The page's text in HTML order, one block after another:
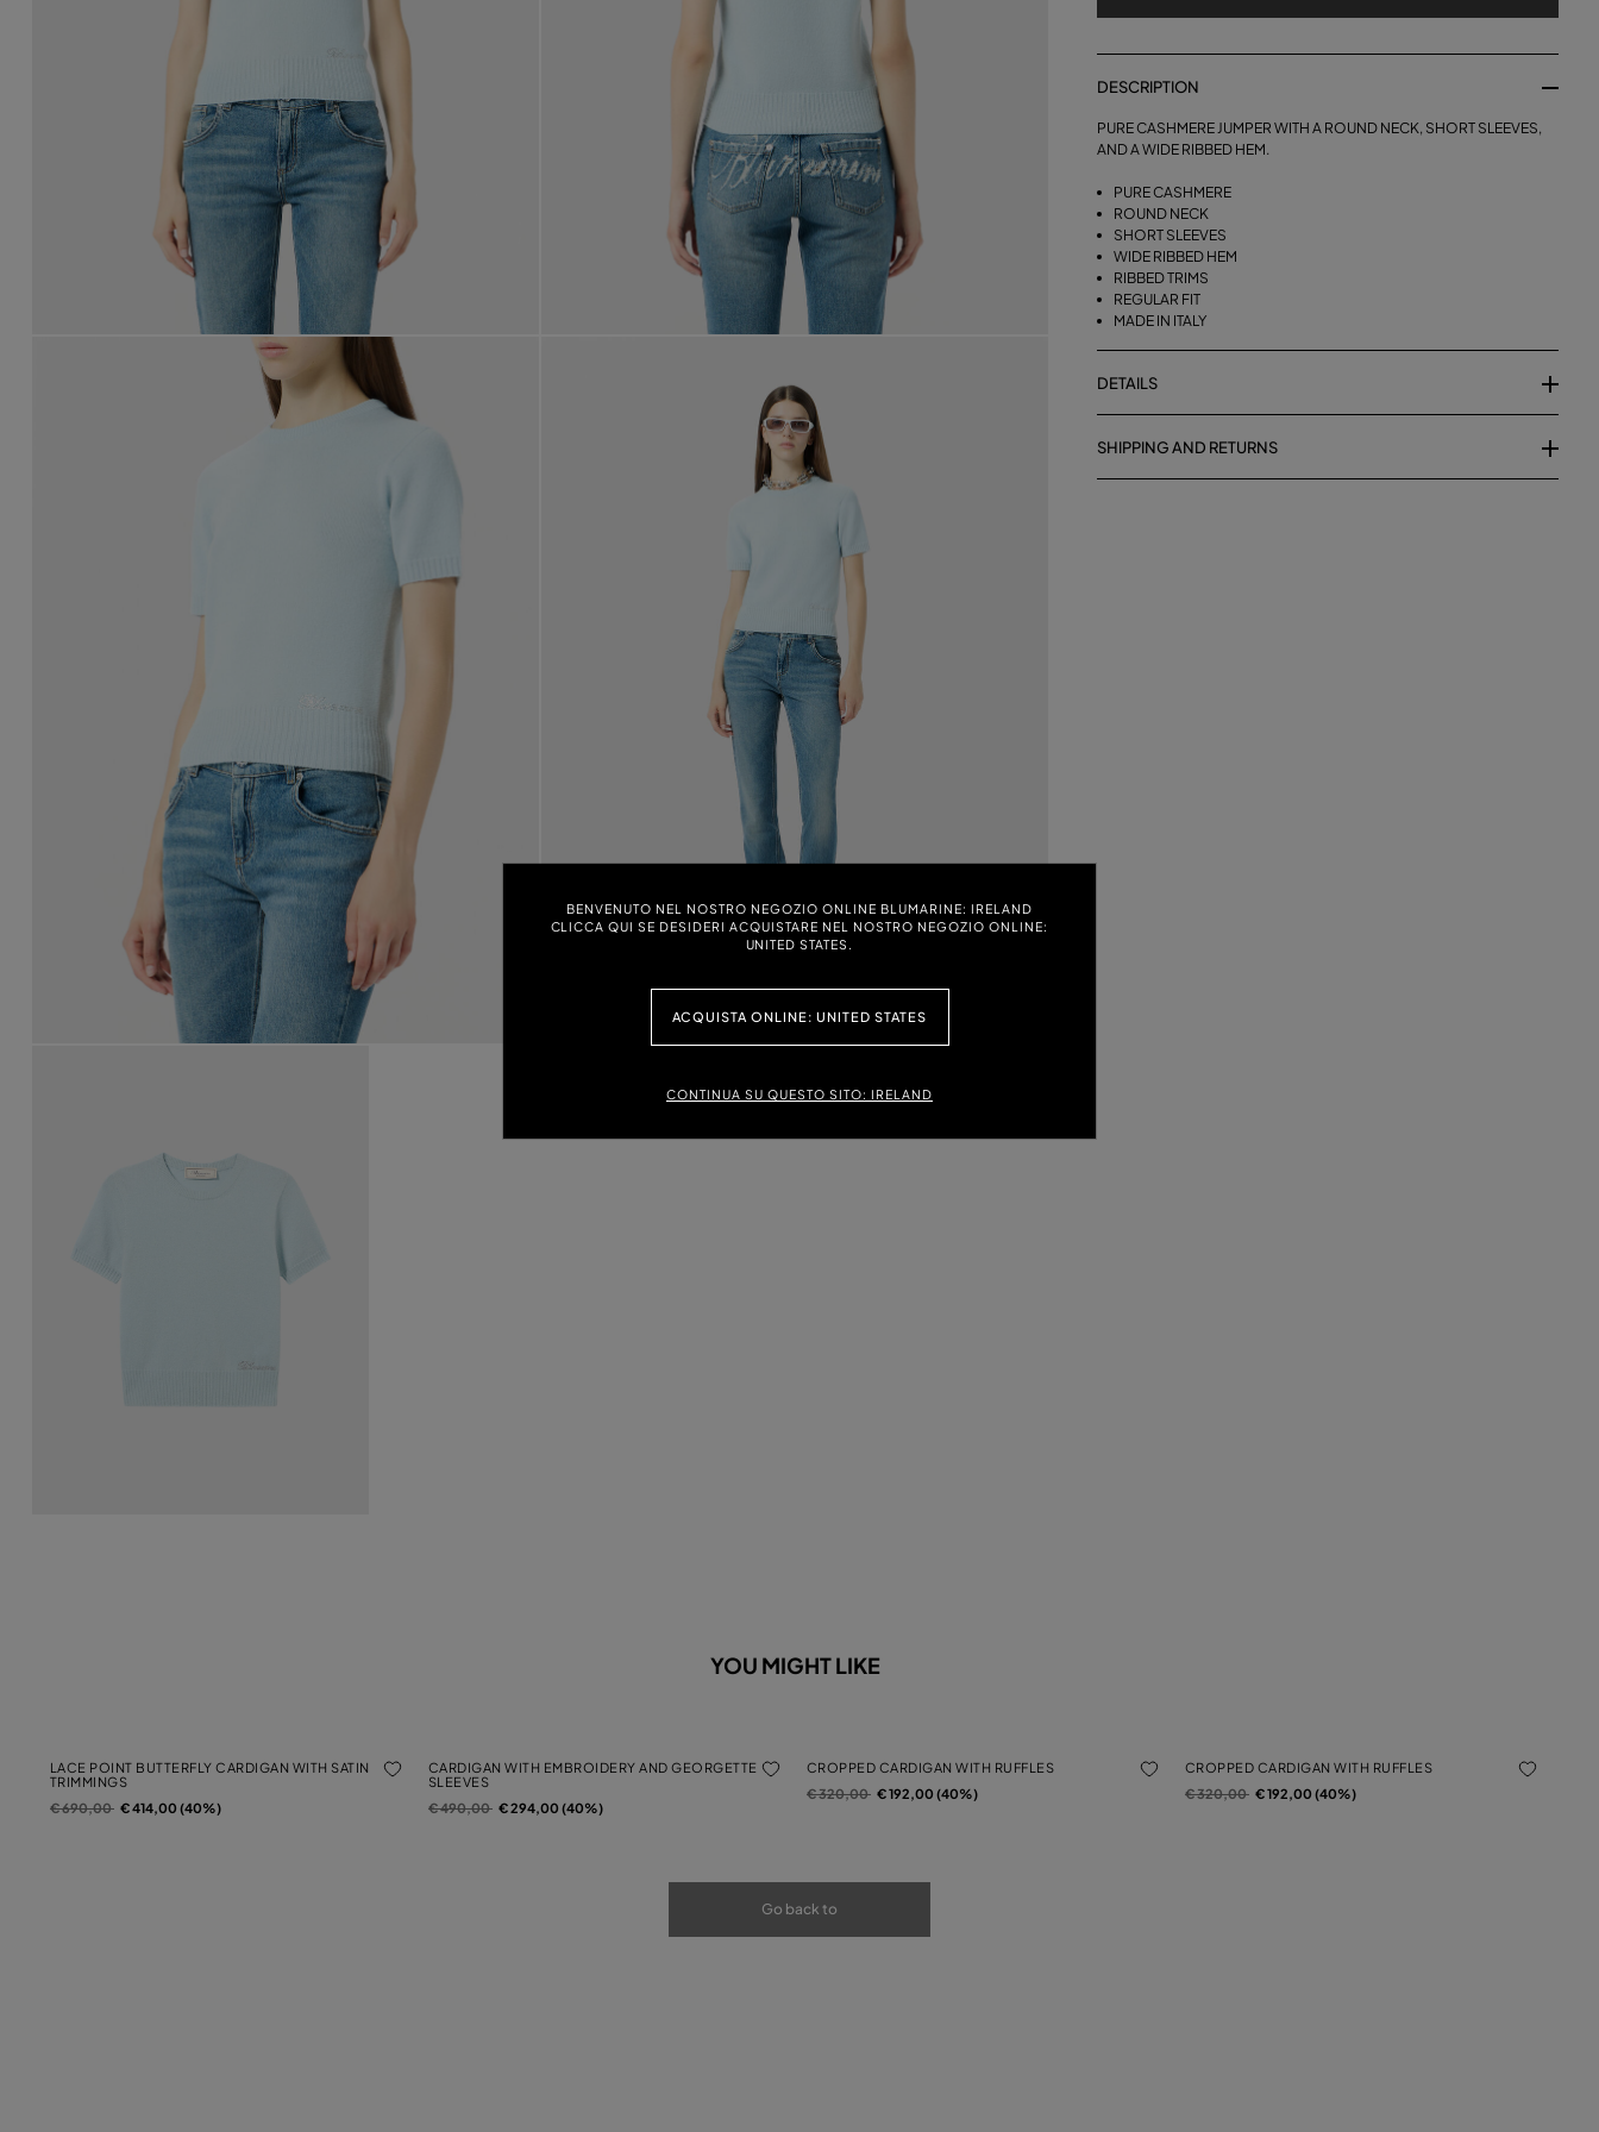
BENVENUTO NEL NOSTRO NEGOZIO ONLINE BLUMARINE: IRELAND
CLICCA QUI SE DESIDERI ACQUISTARE NEL NOSTRO NEGOZIO ONLINE:
UNITED STATES.
ACQUISTA ONLINE: UNITED STATES
CONTINUA SU QUESTO SITO: IRELAND
DESCRIPTION
PURE CASHMERE JUMPER WITH A ROUND NECK, SHORT SLEEVES,
AND A WIDE RIBBED HEM.
PURE CASHMERE
ROUND NECK
SHORT SLEEVES
WIDE RIBBED HEM
RIBBED TRIMS
REGULAR FIT
MADE IN ITALY
DETAILS
SHIPPING AND RETURNS
YOU MIGHT LIKE
LACE POINT BUTTERFLY CARDIGAN WITH SATIN
TRIMMINGS
Price reduced from
€ 690,00to€ 414,00 (40%)
CARDIGAN WITH EMBROIDERY AND GEORGETTE
SLEEVES
Price reduced from
€ 490,00to€ 294,00 (40%)
CROPPED CARDIGAN WITH RUFFLES
Price reduced from
€ 320,00to€ 192,00 (40%)
CROPPED CARDIGAN WITH RUFFLES
Price reduced from
€ 320,00to€ 192,00 (40%)
Go back to